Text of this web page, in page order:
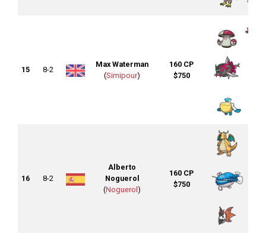
15 8-2
Max Waterman
(Simipour)
160 CP
$750
16 8-2
Alberto
Noguerol
(Noguerol )
160 CP
$750